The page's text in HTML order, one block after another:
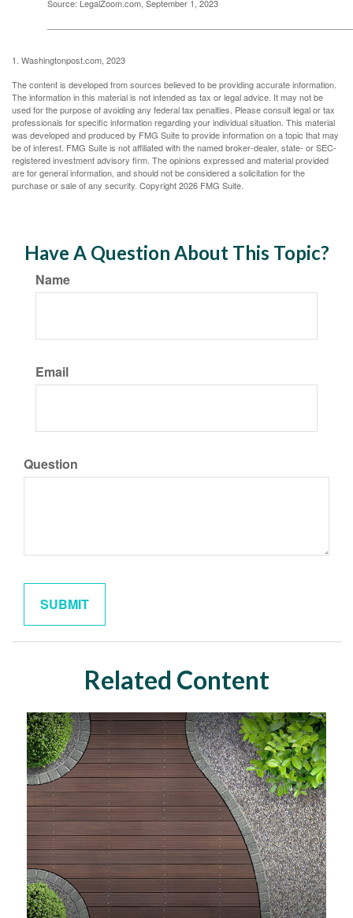
Source: LegalZoom.com, September 1, 2023
1. Washingtonpost.com, 2023
The content is developed from sources believed to be providing accurate information.
The information in this material is not intended as tax or legal advice. It may not be
used for the purpose of avoiding any federal tax penalties. Please consult legal or tax
professionals for specific information regarding your individual situation. This material
was developed and produced by FMG Suite to provide information on a topic that may
be of interest. FMG Suite is not affiliated with the named broker-dealer, state- or SEC-
registered investment advisory firm. The opinions expressed and material provided
are for general information, and should not be considered a solicitation for the
purchase or sale of any security. Copyright2026 FMG Suite.
Have A Question About This Topic?
Name
Email
Question
Related Content